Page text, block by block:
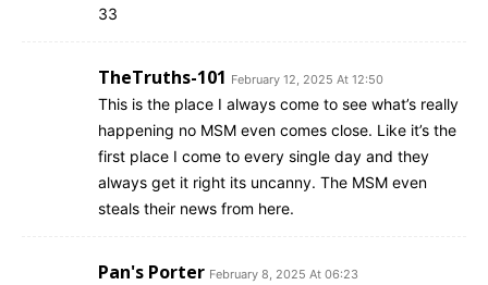
33
TheTruths-101 February 12, 2025 At 12:50
This is the place I always come to see what’s really
happening no MSM even comes close. Like it’s the
first place I come to every single day and they
always get it right its uncanny. The MSM even
steals their news from here.
Pan's Porter February 8, 2025 At 06:23